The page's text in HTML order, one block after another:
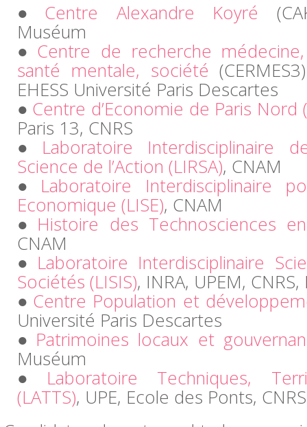
Centre Alexandre Koyré
Muséum
Centre de recherche
santé mentale, société
EHESS Université Paris Descartes
Centre d’Economie de Paris Nord
Paris 13, CNRS
Laboratoire Interdisciplinaire
Science de l’Action (LIRSA), CNAM
Laboratoire Interdisciplinaire
Economique (LISE), CNAM
Histoire des Technosciences
CNAM
Laboratoire Interdisciplinaire
Sociétés (LISIS), INRA, UPEM, CNRS,
Centre Population et
Université Paris Descartes
Patrimoines locaux et
Muséum
Laboratoire Techniques,
(LATTS), UPE, Ecole des Ponts, CNRS